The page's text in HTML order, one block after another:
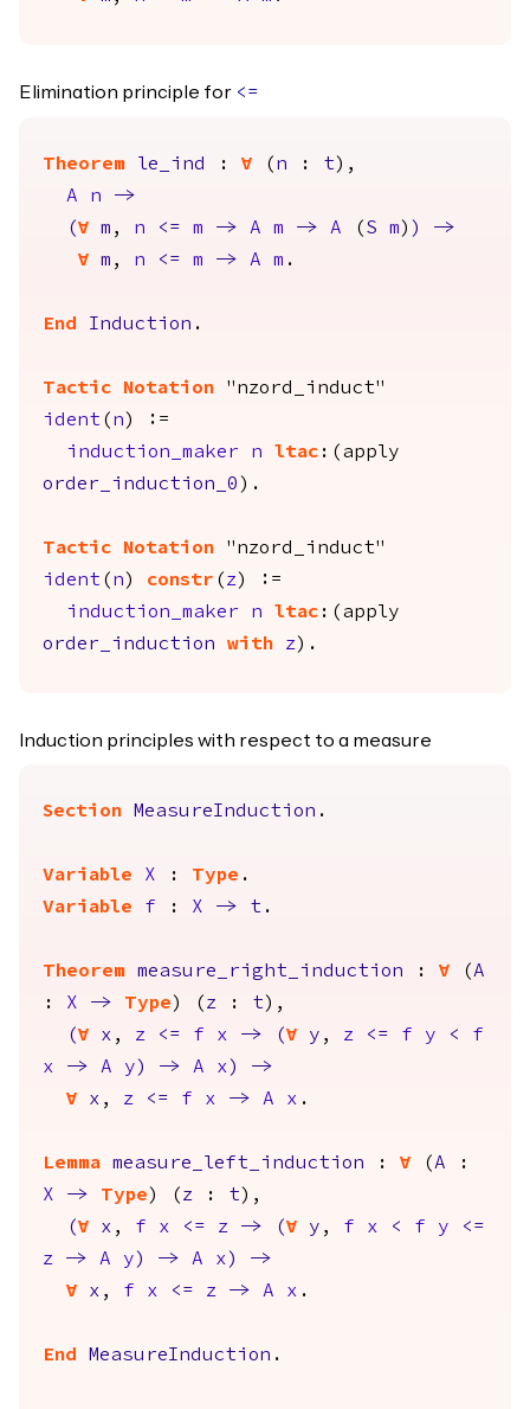
Elimination principle for <=
Theorem le_ind : forall ( n : t ),
A
n
->
(forall m , n <= m -> A m -> A ( S m ) )
->
forall
m , n <= m -> A m .
End Induction .
Tactic Notation "nzord_induct"
ident ( n ) :=
induction_maker
n ltac :( apply
order_induction_0 ).
Tactic Notation "nzord_induct"
ident ( n ) constr ( z) :=
induction_maker
n ltac :( apply
order_induction
with z).
Induction principles with respect to a measure
Section MeasureInduction .
Variable X : Type .
Variable
f : X -> t .
Theorem measure_right_induction : forall (A
: X -> Type ) ( z : t ),
(forall x , z <= f x -> (forall y , z <= f y <
f
x
-> A y ) -> A x )
->
forall
x , z <= f x -> A x .
Lemma measure_left_induction : forall (A :
X
-> Type ) ( z : t ),
(forall x , f x <= z -> (forall y , f x < f y
<=
z
-> A y ) -> A x )
->
forall
x , f x <= z -> A x .
End MeasureInduction .